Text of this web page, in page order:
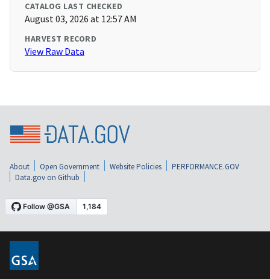
CATALOG LAST CHECKED
August 03, 2026 at 12:57 AM
HARVEST RECORD
View Raw Data
About Open Government Website Policies
PERFORMANCE.GOV
Data.gov on Github